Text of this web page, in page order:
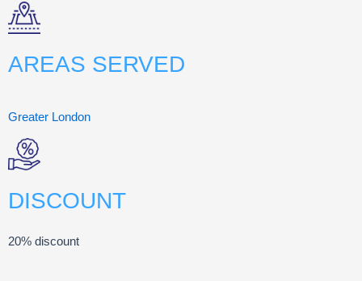
AREAS SERVED
Greater London
DISCOUNT
20% discount